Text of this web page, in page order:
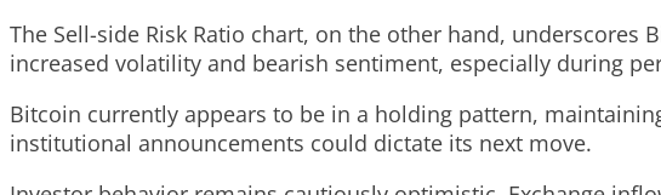
The Sell-side Risk Ratio chart, on the other hand,
increased volatility and bearish sentiment, especially during
Bitcoin currently appears to be in a holding pattern,
institutional announcements could dictate its next move.